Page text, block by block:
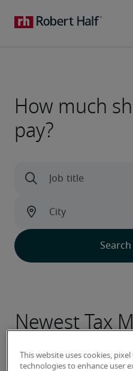
How much
pay?
Newest Tax
This website uses cookies,
technologies to enhance user